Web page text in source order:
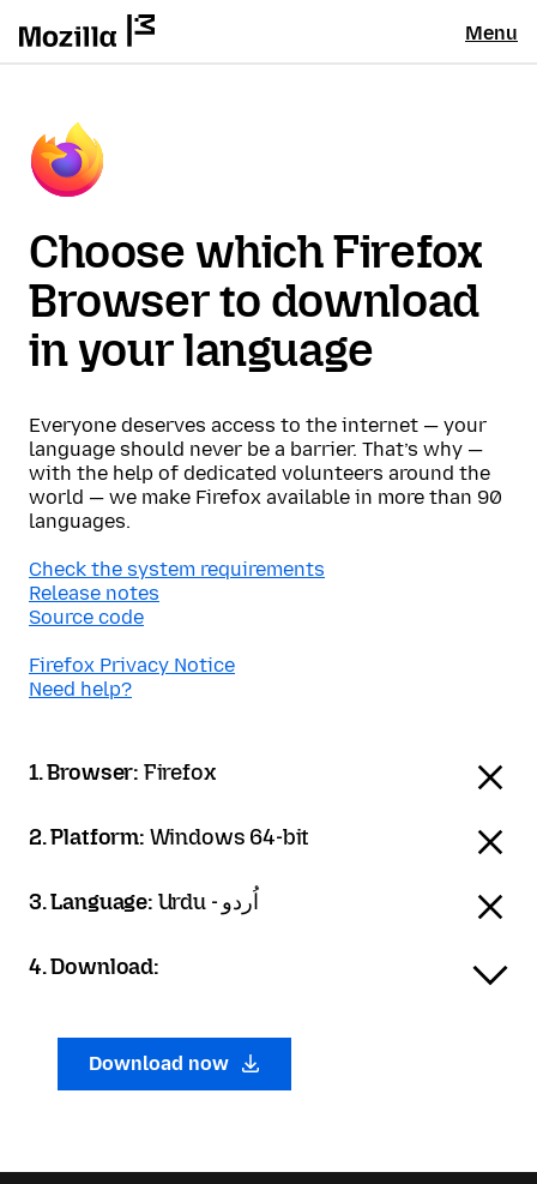
Menu
Choose which Firefox
Browser to download
in your language
Everyone deserves access to the internet — your
language should never be a barrier. That’s why —
with the help of dedicated volunteers around the
world — we make Firefox available in more than 90
languages.
Check the system requirements
Release notes
Source code
Firefox Privacy Notice
Need help?
1. Browser: Firefox
2. Platform: Windows 64-bit
3. Language: Urdu - اُردو
4. Download:
Download now